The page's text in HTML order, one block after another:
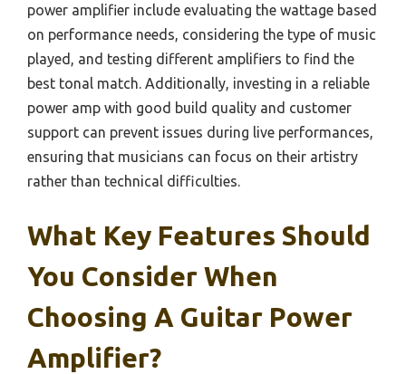
power amplifier include evaluating the wattage based
on performance needs, considering the type of music
played, and testing different amplifiers to find the
best tonal match. Additionally, investing in a reliable
power amp with good build quality and customer
support can prevent issues during live performances,
ensuring that musicians can focus on their artistry
rather than technical difficulties.
What Key Features Should
You Consider When
Choosing A Guitar Power
Amplifier?